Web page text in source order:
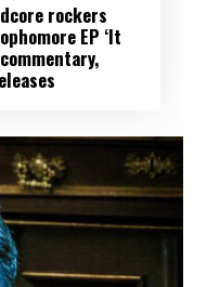
rockers
EP ‘It